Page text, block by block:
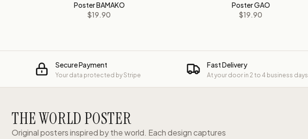
Poster BAMAKO
$19.90
Poster GAO
$19.90
Secure Payment
Your data protected by Stripe
Fast Delivery
At your door in 2 to 4 business days
THE WORLD POSTER
Original posters inspired by the world. Each design captures